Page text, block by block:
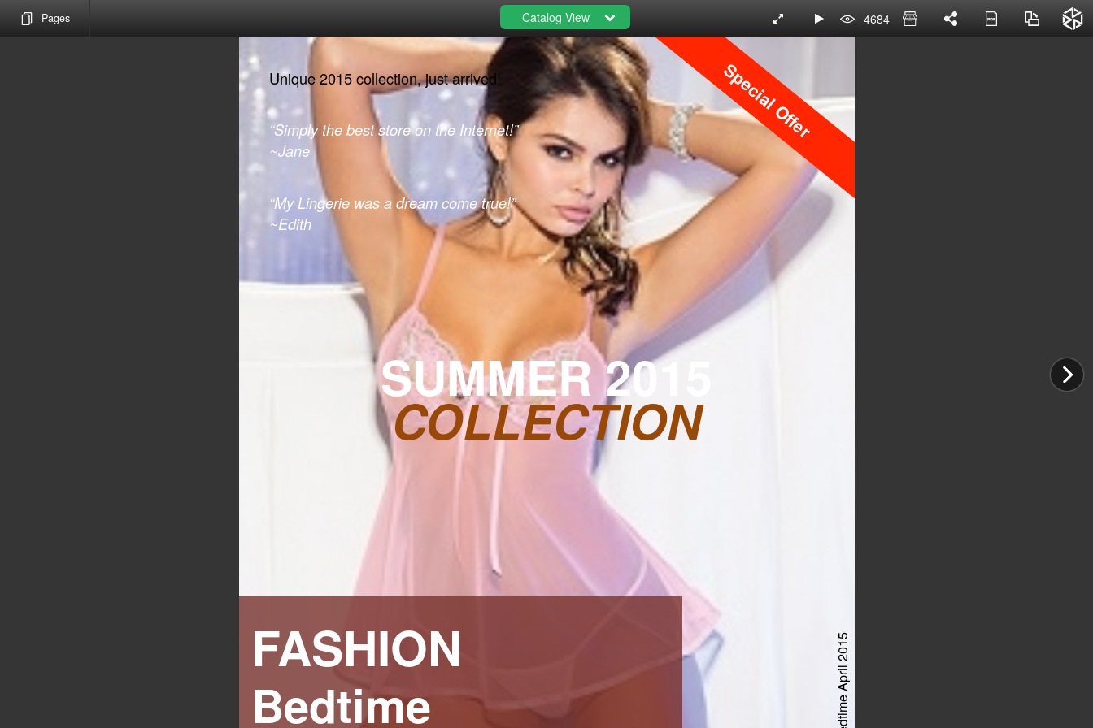
Unique 2015 collection, just arrived!
“Simply the best store on the Internet!”
~Jane
“My Lingerie was a dream come true!”
~Edith
Special Offer
SUMMER 2015
COLLECTION
FASHION
Bedtime
Pages Catalog View 4684